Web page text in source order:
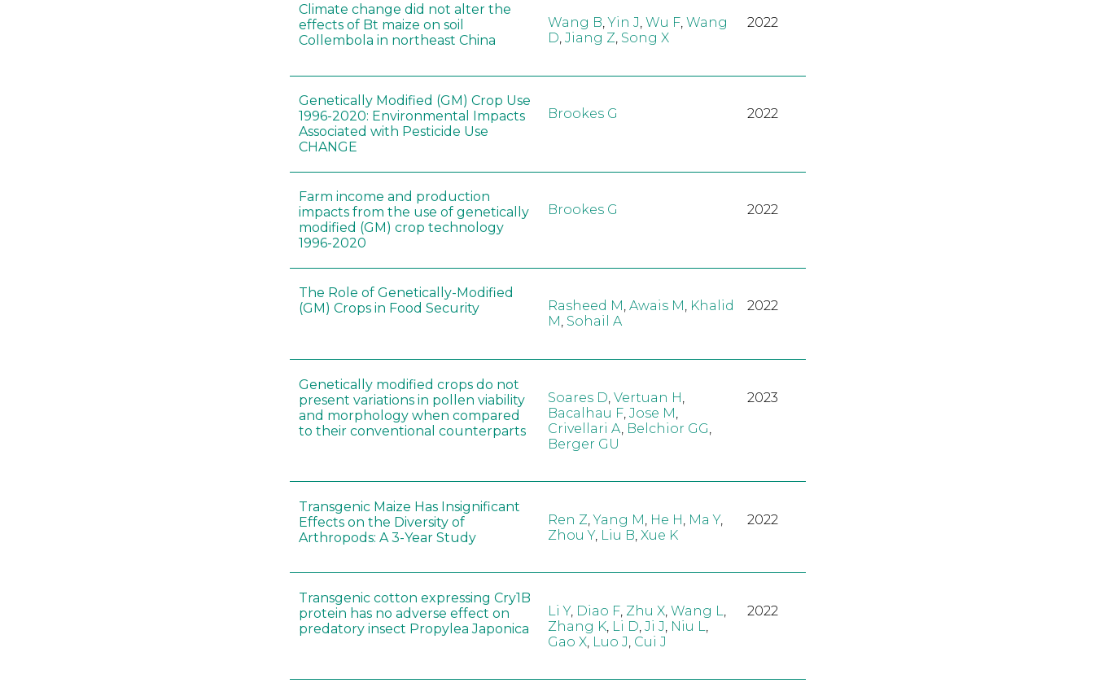
Climate change did not alter the
effects of Bt maize on soil
Collembola in northeast China
Wang B,Yin J, Wu F, Wang
D, Jiang Z, Song X
2022
Genetically Modified (GM) Crop Use
1996-2020: Environmental Impacts
Associated with Pesticide Use
CHANGE
Brookes G 2022
Farm income and production
impacts from the use of genetically
modified (GM) crop technology
1996-2020
Brookes G 2022
The Role of Genetically-Modified
(GM) Crops in Food Security
Rasheed M, Awais M, Khalid
M, Sohail A
2022
Genetically modified crops do not
present variations in pollen viability
and morphology when compared
to their conventional counterparts
Soares D Vertuan H
Bacalhau F, Jose M
Crivellari A Belchior GG
Berger GU
2023
Transgenic Maize Has Insignificant
Effects on the Diversity of
Arthropods: A 3-Year Study
Ren Z ,Yang M He H Ma Y,
Zhou Y, Liu B Xue K
2022
Transgenic cotton expressing Cry1B
protein has no adverse effect on
predatory insect Propylea Japonica
Li Y, Diao F, Zhu X, Wang L,
Zhang K, Li D, Ji J, Niu L,
Gao X, Luo J, Cui J
2022